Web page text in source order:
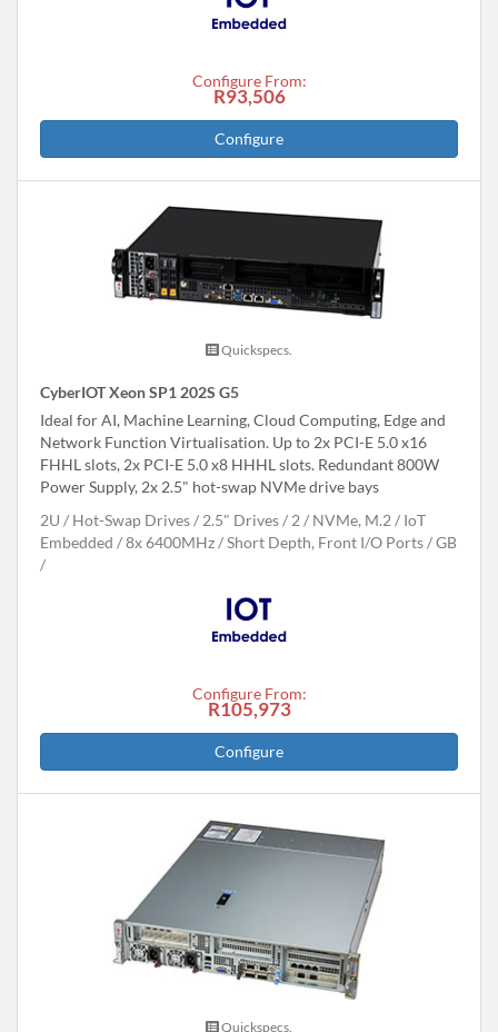
Configure From:
R93,506
Configure
Quickspecs.
CyberIOT Xeon SP1 202S G5
Ideal for AI, Machine Learning, Cloud Computing, Edge and
Network Function Virtualisation. Up to 2x PCI-E 5.0 x16
FHHL slots, 2x PCI-E 5.0 x8 HHHL slots. Redundant 800W
Power Supply, 2x 2.5" hot-swap NVMe drive bays
2U
Hot-Swap Drives 2.5" Drives 2 NVMe, M.2
IoT
Embedded
8x 6400MHz Short Depth, Front I/O Ports GB
Configure From:
R105,973
Configure
Quickspecs.